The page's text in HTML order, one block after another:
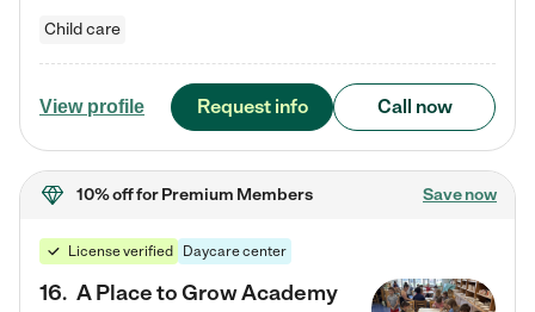
Child care
View profile Request info Call now
10% offfor Premium Members Save now
License verified Daycare center
16. A Place to Grow Academy